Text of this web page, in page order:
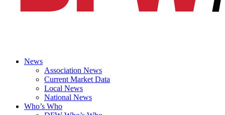
News
Association News
Current Market Data
Local News
National News
Who’s Who